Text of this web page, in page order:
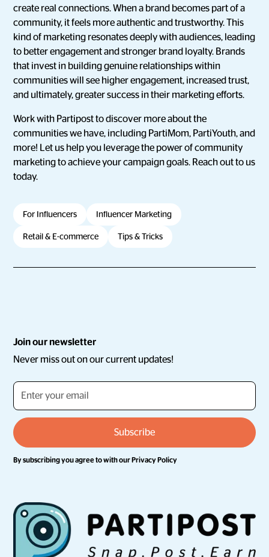
create real connections. When a brand becomes part of a
community, it feels more authentic and trustworthy. This
kind of marketing resonates deeply with audiences, leading
to better engagement and stronger brand loyalty. Brands
that invest in building genuine relationships within
communities will see higher engagement, increased trust,
and ultimately, greater success in their marketing efforts.
Work with Partipost to discover more about the
communities we have, including PartiMom, PartiYouth, and
more! Let us help you leverage the power of community
marketing to achieve your campaign goals. Reach out to us
today.
For Influencers Influencer Marketing
Retail & E-commerce Tips & Tricks
Join our newsletter
Never miss out on our current updates!
By subscribing you agree to with ourPrivacy Policy